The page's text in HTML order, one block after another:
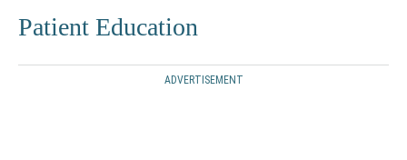
Patient Education
ADVERTISEMENT